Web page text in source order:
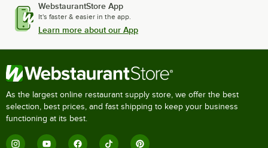
WebstaurantStore App
It's faster & easier in the app.
Learn more about our App
As the largest online restaurant supply store, we offer the best
selection, best prices, and fast shipping to keep your business
functioning at its best.